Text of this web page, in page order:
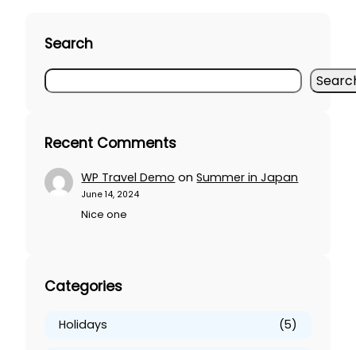
Search
S
e
r
h
Recent Comments
WP Travel Demo onSummer in Japan
June 14, 2024
Nice one
Categories
Holidays (5)